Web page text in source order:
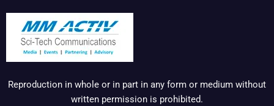
Reproduction in whole or in part in any form or medium without
written permission is prohibited.